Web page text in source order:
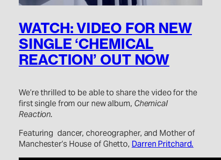
WATCH: VIDEO FOR NEW
SINGLE ‘CHEMICAL
REACTION’ OUT NOW
We’re thrilled to be able to share the video for the
first single from our new album, Chemical
Reaction.
Featuring dancer, choreographer, and Mother of
Manchester’s House of Ghetto, Darren Pritchard.